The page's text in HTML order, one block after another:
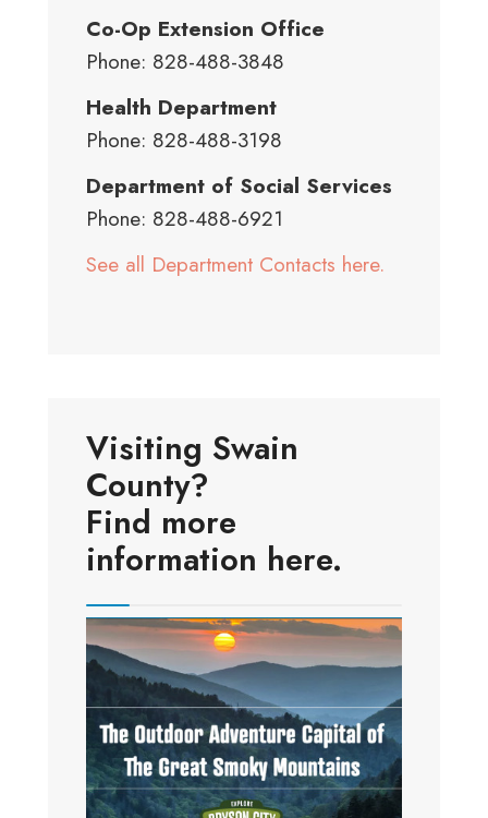
Co-Op Extension Office
Phone: 828-488-3848
Health Department
Phone: 828-488-3198
Department of Social Services
Phone: 828-488-6921
See all Department Contacts here.
Visiting Swain
County?
Find more
information here.